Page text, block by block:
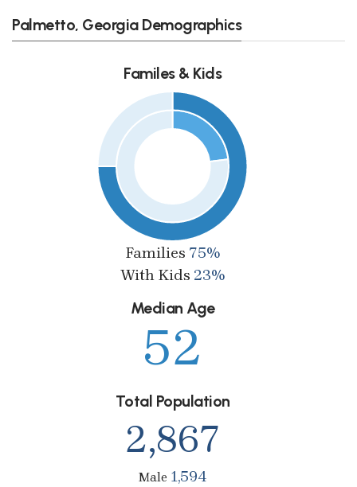
Palmetto, Georgia Demographics
Familes & Kids
Families 75%
With Kids 23%
Median Age
52
Total Population
2,867
Male 1,594